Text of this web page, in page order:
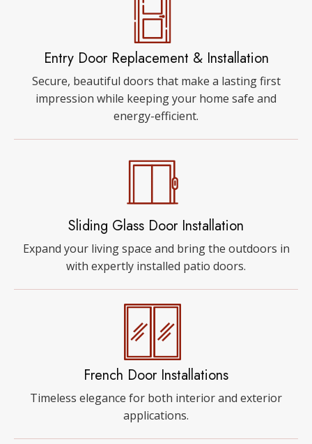
Entry Door Replacement & Installation
Secure, beautiful doors that make a lasting first
impression while keeping your home safe and
energy-efficient.
Sliding Glass Door Installation
Expand your living space and bring the outdoors in
with expertly installed patio doors.
French Door Installations
Timeless elegance for both interior and exterior
applications.